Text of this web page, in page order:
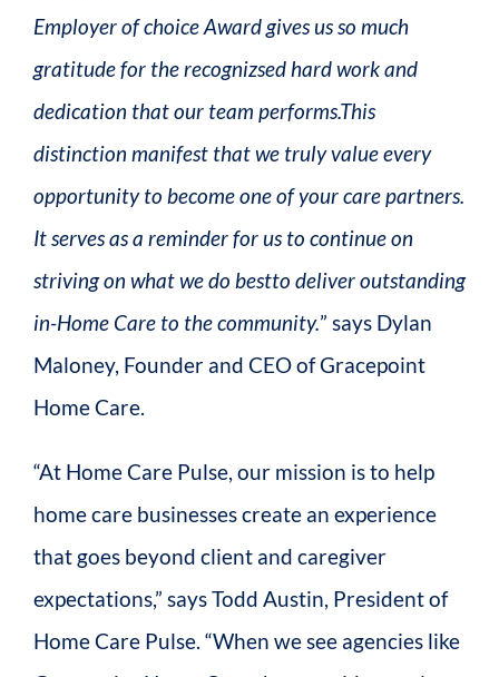
Employer of choice Award gives us so much
gratitude for the recognizsed hard work and
dedication that our team performs.This
distinction manifest that we truly value every
opportunity to become one of your care partners.
It serves as a reminder for us to continue on
striving on what we do bestto deliver outstanding
in-Home Care to the community.” says Dylan
Maloney, Founder and CEO of Gracepoint
Home Care.
“At Home Care Pulse, our mission is to help
home care businesses create an experience
that goes beyond client and caregiver
expectations,” says Todd Austin, President of
Home Care Pulse. “When we see agencies like